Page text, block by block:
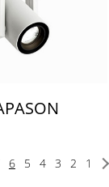
1
2
3
4
5
6